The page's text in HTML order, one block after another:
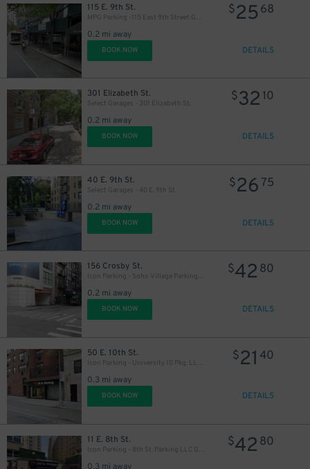
115 E. 9th St.
MPG Parking -115 East 9th Street Garage
0.2 mi away
$25 68
BOOK NOW DETAILS
301 Elizabeth St.
Select Garages - 301 Elizabeth St.
0.2 mi away
$32 10
BOOK NOW DETAILS
40 E. 9th St.
Select Garages - 40 E. 9th St.
0.2 mi away
$26 75
BOOK NOW DETAILS
156 Crosby St.
Icon Parking - Soho Village Parking Garage
0.2 mi away
$42 80
BOOK NOW DETAILS
50 E. 10th St.
Icon Parking - University 10 Pkg. LLC Garage
0.3 mi away
$21 40
BOOK NOW DETAILS
11 E. 8th St.
Icon Parking - 8th St. Parking LLC Garage
0.3 mi away
$42 80
$37